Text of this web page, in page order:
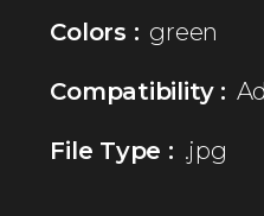
Colors : green
Compatibility :
File Type : .jpg